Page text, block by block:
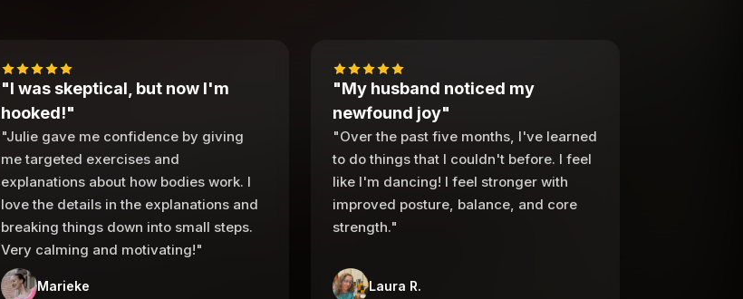
"I was skeptical, but now I'm
hooked!"
"Julie gave me confidence by giving
me targeted exercises and
explanations about how bodies work. I
love the details in the explanations and
breaking things down into small steps.
Very calming and motivating!"
Marieke
"My husband noticed my
newfound joy"
"Over the past five months, I've learned
to do things that I couldn't before. I feel
like I'm dancing! I feel stronger with
improved posture, balance, and core
strength."
Laura R.